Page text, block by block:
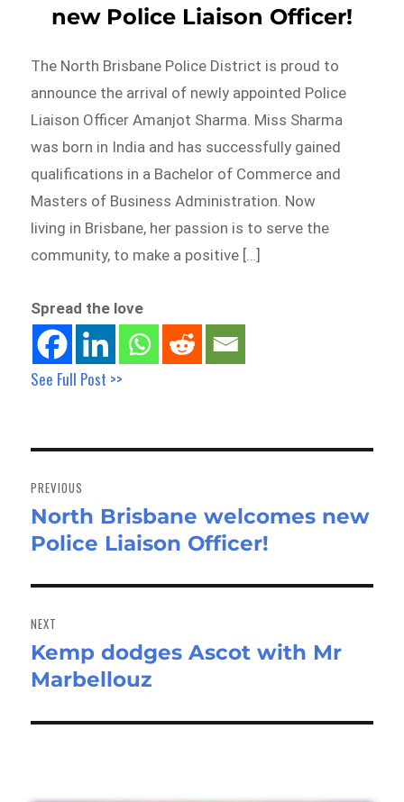
new Police Liaison Officer!
The North Brisbane Police District is proud to
announce the arrival of newly appointed Police
Liaison Officer Amanjot Sharma. Miss Sharma
was born in India and has successfully gained
qualifications in a Bachelor of Commerce and
Masters of Business Administration. Now
living in Brisbane, her passion is to serve the
community, to make a positive […]
Spread the love
See Full Post >>
navigation
PREVIOUS
Previous
post:
North Brisbane welcomes new
Police Liaison Officer!
NEXT
Next
post:
Kemp dodges Ascot with Mr
Marbellouz